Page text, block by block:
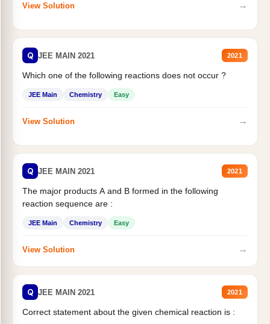
View Solution →
Q JEE MAIN 2021 2021
Which one of the following reactions does not occur ?
JEE Main Chemistry Easy
View Solution →
Q JEE MAIN 2021 2021
The major products A and B formed in the following
reaction sequence are :
JEE Main Chemistry Easy
View Solution →
Q JEE MAIN 2021 2021
Correct statement about the given chemical reaction is :